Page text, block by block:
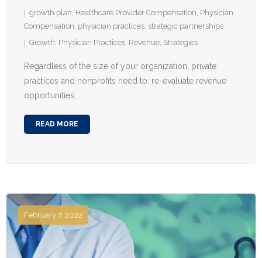
growth plan Healthcare Provider Compensation Physician
Compensation physician practices strategic partnerships
Growth Physician Practices Revenue Strategies
Regardless of the size of your organization, private
practices and nonprofits need to: re-evaluate revenue
opportunities,…
READ MORE
February 7, 2022